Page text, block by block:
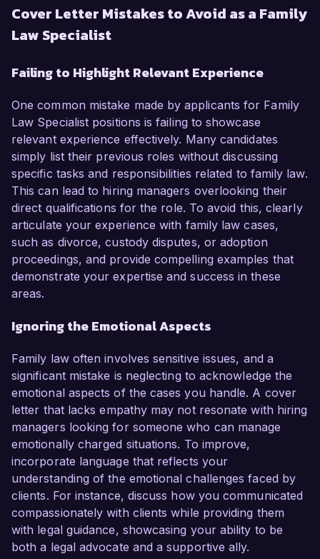
Cover Letter Mistakes to Avoid as a Family
Law Specialist
Failing to Highlight Relevant Experience
One common mistake made by applicants for Family
Law Specialist positions is failing to showcase
relevant experience effectively. Many candidates
simply list their previous roles without discussing
specific tasks and responsibilities related to family law.
This can lead to hiring managers overlooking their
direct qualifications for the role. To avoid this, clearly
articulate your experience with family law cases,
such as divorce, custody disputes, or adoption
proceedings, and provide compelling examples that
demonstrate your expertise and success in these
areas.
Ignoring the Emotional Aspects
Family law often involves sensitive issues, and a
significant mistake is neglecting to acknowledge the
emotional aspects of the cases you handle. A cover
letter that lacks empathy may not resonate with hiring
managers looking for someone who can manage
emotionally charged situations. To improve,
incorporate language that reflects your
understanding of the emotional challenges faced by
clients. For instance, discuss how you communicated
compassionately with clients while providing them
with legal guidance, showcasing your ability to be
both a legal advocate and a supportive ally.